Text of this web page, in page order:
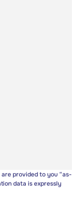
provided to you “as-
data is expressly